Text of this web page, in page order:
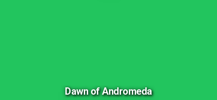
Dawn of Andromeda